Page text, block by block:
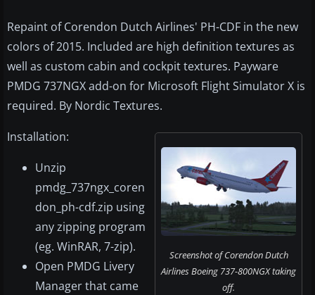
Repaint of Corendon Dutch Airlines' PH-CDF in the new
colors of 2015. Included are high definition textures as
well as custom cabin and cockpit textures. Payware
PMDG 737NGX add-on for Microsoft Flight Simulator X is
required. By Nordic Textures.
Screenshot of Corendon Dutch
Airlines Boeing 737-800NGX taking
off.
Installation:
Unzip
pmdg_737ngx_coren
don_ph-cdf.zip using
any zipping program
(eg. WinRAR, 7-zip).
Open PMDG Livery
Manager that came